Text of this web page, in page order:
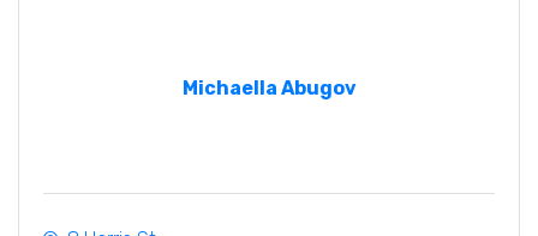
Michaella Abugov